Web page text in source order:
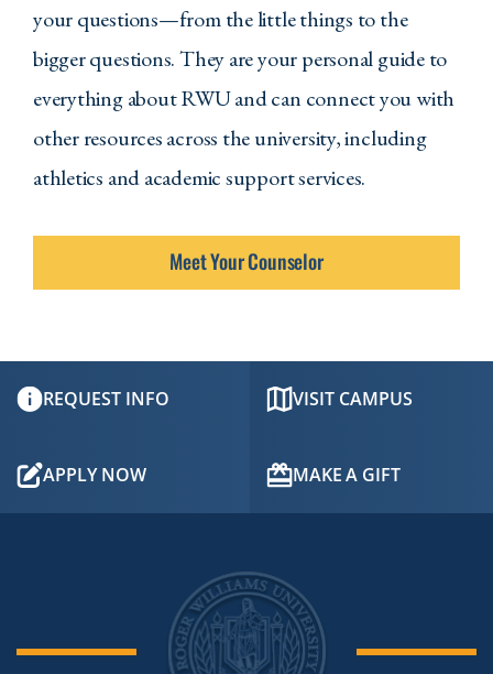
your questions—from the little things to the
bigger questions. They are your personal guide to
everything about RWU and can connect you with
other resources across the university, including
athletics and academic support services.
Meet Your Counselor
REQUEST INFO VISIT CAMPUS
APPLY NOW MAKE A GIFT